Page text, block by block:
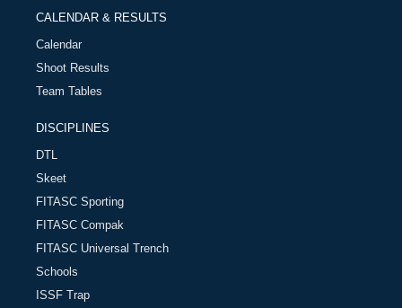
CALENDAR & RESULTS
Calendar
Shoot Results
Team Tables
DISCIPLINES
DTL
Skeet
FITASC Sporting
FITASC Compak
FITASC Universal Trench
Schools
ISSF Trap